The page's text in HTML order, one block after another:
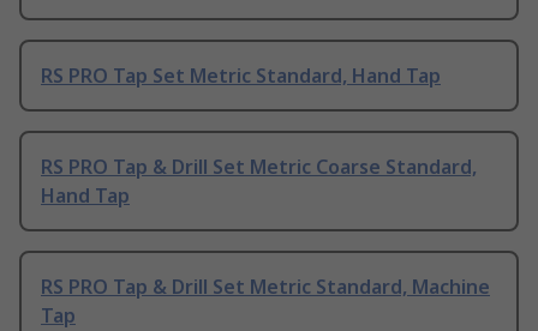
RS PRO Tap Set Metric Standard, Hand Tap
RS PRO Tap & Drill Set Metric Coarse Standard,
Hand Tap
RS PRO Tap & Drill Set Metric Standard, Machine
Tap